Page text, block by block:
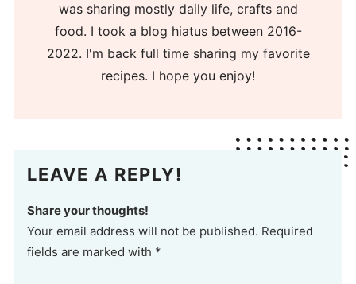
was sharing mostly daily life, crafts and
food. I took a blog hiatus between 2016-
2022. I'm back full time sharing my favorite
recipes. I hope you enjoy!
LEAVE A REPLY!
Share your thoughts!
Your email address will not be published. Required
fields are marked with *